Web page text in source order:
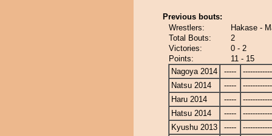
Previous bouts:
Wrestlers:
Hakase -
Total Bouts:
2
Victories:
0 - 2
Points:
11 - 15
Nagoya 2014
-----
Natsu 2014
-----
Haru 2014
-----
Hatsu 2014
-----
Kyushu 2013
-----